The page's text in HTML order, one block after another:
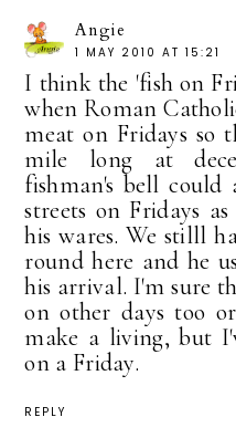
Angie
1 MAY 2010 AT 15:21
I think the 'fish on
when Roman
meat on Fridays so
mile long at
fishman's bell could
streets on Fridays
his wares. We stilll
round here and he
his arrival. I'm sure
on other days too
make a living, but
on a Friday.
REPLY